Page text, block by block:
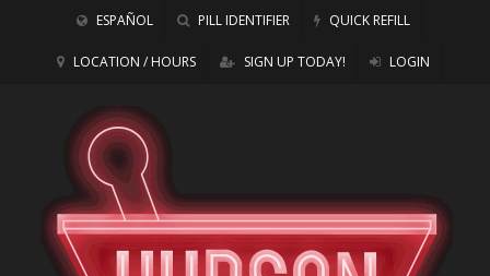
ESPAÑOL PILL IDENTIFIER QUICK REFILL
LOCATION / HOURS SIGN UP TODAY! LOGIN